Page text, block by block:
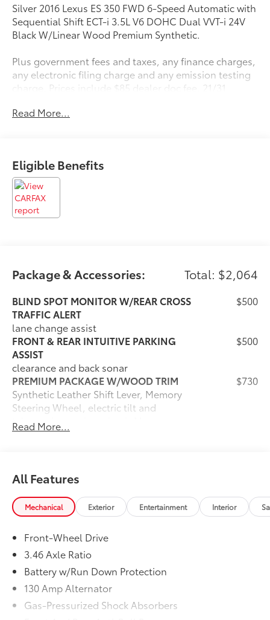
Silver 2016 Lexus ES 350 FWD 6-Speed Automatic with
Sequential Shift ECT-i 3.5L V6 DOHC Dual VVT-i 24V
Black W/Linear Wood Premium Synthetic.
Plus government fees and taxes, any finance charges,
any electronic filing charge and any emission testing
charge. Prices include $85 dealer doc fee. 21/31
Reviews:
* Smooth V6 engine; comfortable ride and composed
handling; luxurious and well-built interior; generous
Read More...
Eligible Benefits
Package & Accessories: Total: $2,064
BLIND SPOT MONITOR W/REAR CROSS
TRAFFIC ALERT
lane change assist
$500
FRONT & REAR INTUITIVE PARKING
ASSIST
clearance and back sonar
$500
PREMIUM PACKAGE W/WOOD TRIM
Synthetic Leather Shift Lever, Memory
Steering Wheel, electric tilt and
telescopic steering wheel, Memory
Exterior Mirrors, Wood Trim, Memory
$730
Trunk Mat, Rear Bumper Applique,
Wheel Locks (PPO), Cargo Net
Dealer Installed Accessories do not include any
additional optional accessories customer may choose
Read More...
All Features
Mechanical Exterior Entertainment Interior
Front-Wheel Drive
3.46 Axle Ratio
Battery w/Run Down Protection
130 Amp Alternator
Gas-Pressurized Shock Absorbers